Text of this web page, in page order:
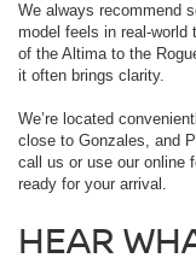
We always recommend
model feels in real-world
of the Altima to the
it often brings clarity.
We’re located
close to Gonzales, and
call us or use our online
ready for your arrival.
HEAR